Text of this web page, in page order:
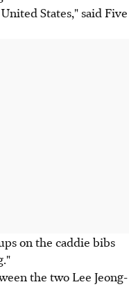
States," said Five
on the caddie bibs
the two Lee Jeong-